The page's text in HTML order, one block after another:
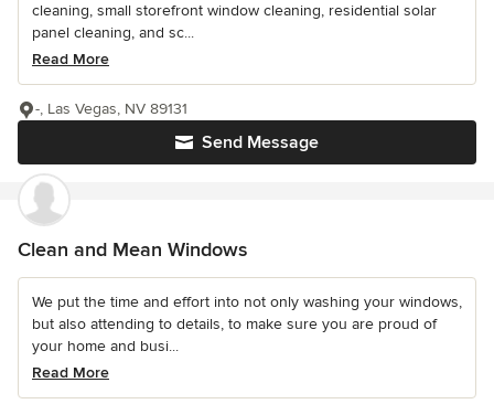
cleaning, small storefront window cleaning, residential solar
panel cleaning, and sc...
Read More
Send Message
-, Las Vegas, NV 89131
Clean and Mean Windows
We put the time and effort into not only washing your windows,
but also attending to details, to make sure you are proud of
your home and busi...
Read More